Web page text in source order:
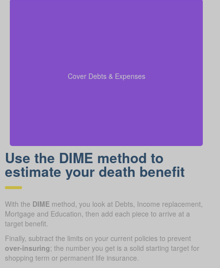
Cover Debts & Expenses
coverage calculations to ensure all financial
obligations are met.
Use the DIME method to
estimate your death benefit
With the DIME method, you look at Debts, Income replacement,
Mortgage and Education, then add each piece to arrive at a
target benefit.
Finally, subtract the limits on your current policies to prevent
over-insuring; the number you get is a solid starting target for
shopping term or permanent life insurance.